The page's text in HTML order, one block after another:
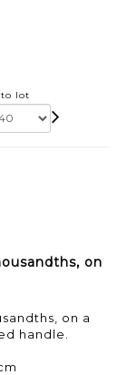
to lot
on
on a
handle.